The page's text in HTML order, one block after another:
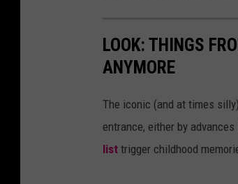
LOOK: THINGS
ANYMORE
The iconic (and at times
entrance, either by
list trigger childhood